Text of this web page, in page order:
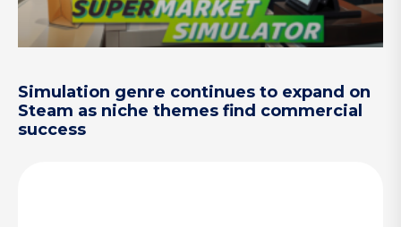
Simulation genre continues to expand on
Steam as niche themes find commercial
success